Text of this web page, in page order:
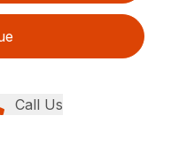
Call Us